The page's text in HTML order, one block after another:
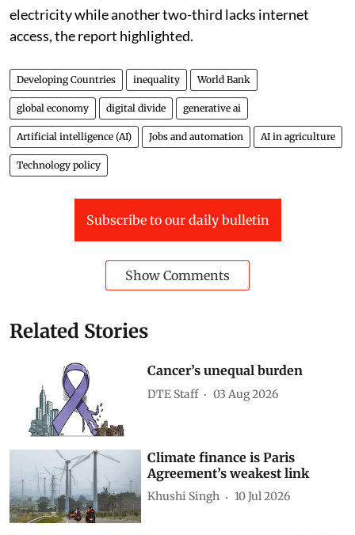
electricity while another two-third lacks internet
access, the report highlighted.
Developing Countries inequality World Bank
global economy digital divide generative ai
Artificial intelligence (AI) Jobs and automation AI in agriculture
Technology policy
Subscribe to our daily bulletin
Show Comments
Related Stories
Cancer’s unequal burden
DTE Staff 03 Aug 2026
Climate finance is Paris
Agreement’s weakest link
Khushi Singh 10 Jul 2026